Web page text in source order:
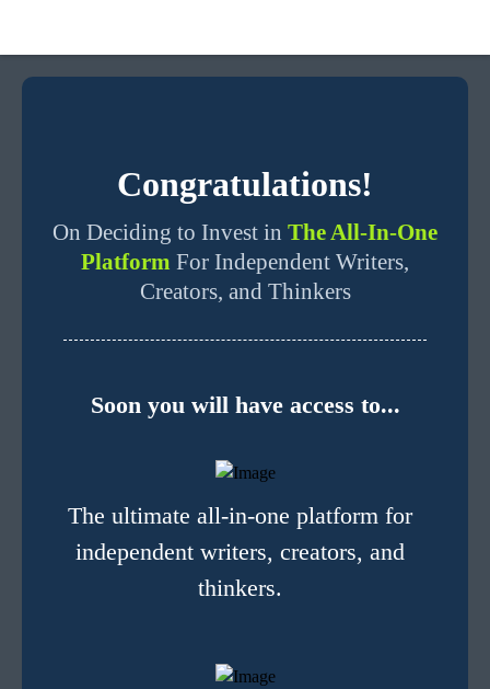
Congratulations!
On Deciding to Invest in The All-In-One
Platform For Independent Writers,
Creators, and Thinkers
Soon you will have access to...
The ultimate all-in-one platform for
independent writers, creators, and
thinkers.